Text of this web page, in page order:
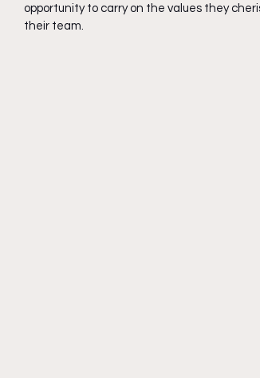
opportunity to carry on the values they
their team.